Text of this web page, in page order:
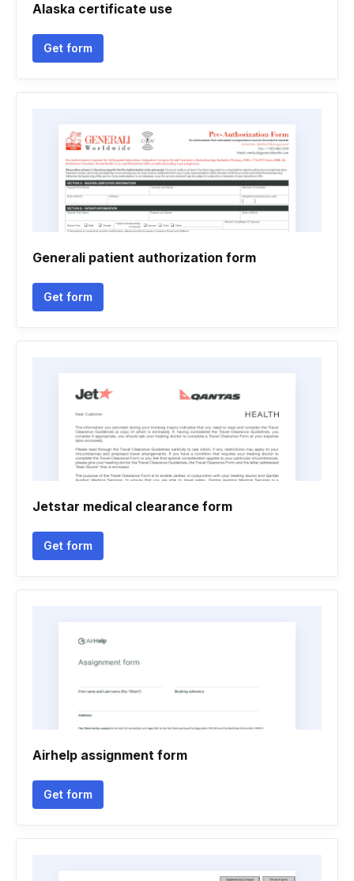
Alaska certificate use
Get form
Generali patient authorization form
Get form
Jetstar medical clearance form
Get form
Airhelp assignment form
Get form